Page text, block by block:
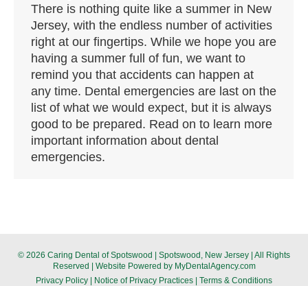
There is nothing quite like a summer in New
Jersey, with the endless number of activities
right at our fingertips. While we hope you are
having a summer full of fun, we want to
remind you that accidents can happen at
any time. Dental emergencies are last on the
list of what we would expect, but it is always
good to be prepared. Read on to learn more
important information about dental
emergencies.
© 2026 Caring Dental of Spotswood | Spotswood, New Jersey | All Rights
Reserved | Website Powered by MyDentalAgency.com
Privacy Policy
Notice of Privacy Practices Terms & Conditions